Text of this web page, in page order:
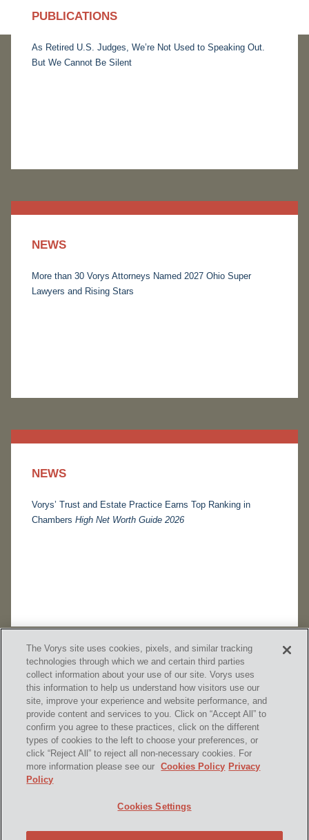
PUBLICATIONS
As Retired U.S. Judges, We’re Not Used to Speaking Out.
But We Cannot Be Silent
NEWS
More than 30 Vorys Attorneys Named 2027 Ohio Super
Lawyers and Rising Stars
NEWS
Vorys’ Trust and Estate Practice Earns Top Ranking in
Chambers High Net Worth Guide 2026
SUBSCRIBE
Contact Us
Disclaimer & Disclosures
The Vorys site uses cookies, pixels, and similar tracking
technologies through which we and certain third parties
collect information about your use of our site. Vorys uses
this information to help us understand how visitors use our
site, improve your experience and website performance, and
provide content and services to you. Click on “Accept All” to
confirm you agree to these practices, click on the different
types of cookies to the left to choose your preferences, or
click “Reject All” to reject all non-necessary cookies. For
more information please see our
Cookies Policy Privacy
Policy
Cookies Settings